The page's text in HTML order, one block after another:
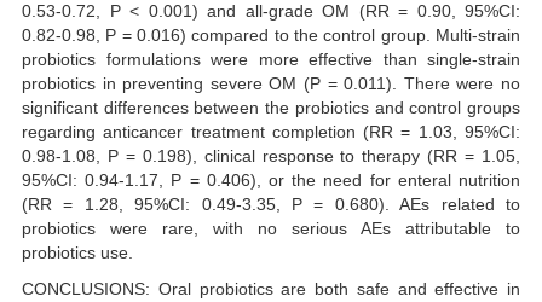
0.53-0.72, P < 0.001) and all-grade OM (RR = 0.90, 95%CI:
0.82-0.98, P = 0.016) compared to the control group. Multi-strain
probiotics formulations were more effective than single-strain
probiotics in preventing severe OM (P = 0.011). There were no
significant differences between the probiotics and control groups
regarding anticancer treatment completion (RR = 1.03, 95%CI:
0.98-1.08, P = 0.198), clinical response to therapy (RR = 1.05,
95%CI: 0.94-1.17, P = 0.406), or the need for enteral nutrition
(RR = 1.28, 95%CI: 0.49-3.35, P = 0.680). AEs related to
probiotics were rare, with no serious AEs attributable to
probiotics use.
CONCLUSIONS: Oral probiotics are both safe and effective in